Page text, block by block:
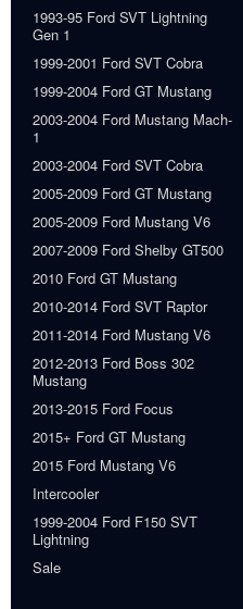
1993-95 Ford SVT Lightning
Gen 1
1999-2001 Ford SVT Cobra
1999-2004 Ford GT Mustang
2003-2004 Ford Mustang Mach-
1
2003-2004 Ford SVT Cobra
2005-2009 Ford GT Mustang
2005-2009 Ford Mustang V6
2007-2009 Ford Shelby GT500
2010 Ford GT Mustang
2010-2014 Ford SVT Raptor
2011-2014 Ford Mustang V6
2012-2013 Ford Boss 302
Mustang
2013-2015 Ford Focus
2015+ Ford GT Mustang
2015 Ford Mustang V6
Intercooler
1999-2004 Ford F150 SVT
Lightning
Sale